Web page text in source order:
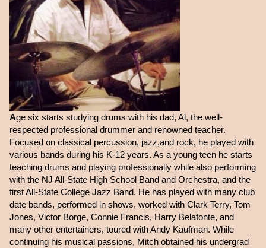
Age six starts studying drums with his dad, Al, the well-
respected professional drummer and renowned teacher.
Focused on classical percussion, jazz,and rock, he played with
various bands during his K-12 years. As a young teen he starts
teaching drums and playing professionally while also performing
with the NJ All-State High School Band and Orchestra, and the
first All-State College Jazz Band. He has played with many club
date bands, performed in shows, worked with Clark Terry, Tom
Jones, Victor Borge, Connie Francis, Harry Belafonte, and
many other entertainers, toured with Andy Kaufman. While
continuing his musical passions, Mitch obtained his undergrad